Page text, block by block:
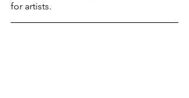
for artists.